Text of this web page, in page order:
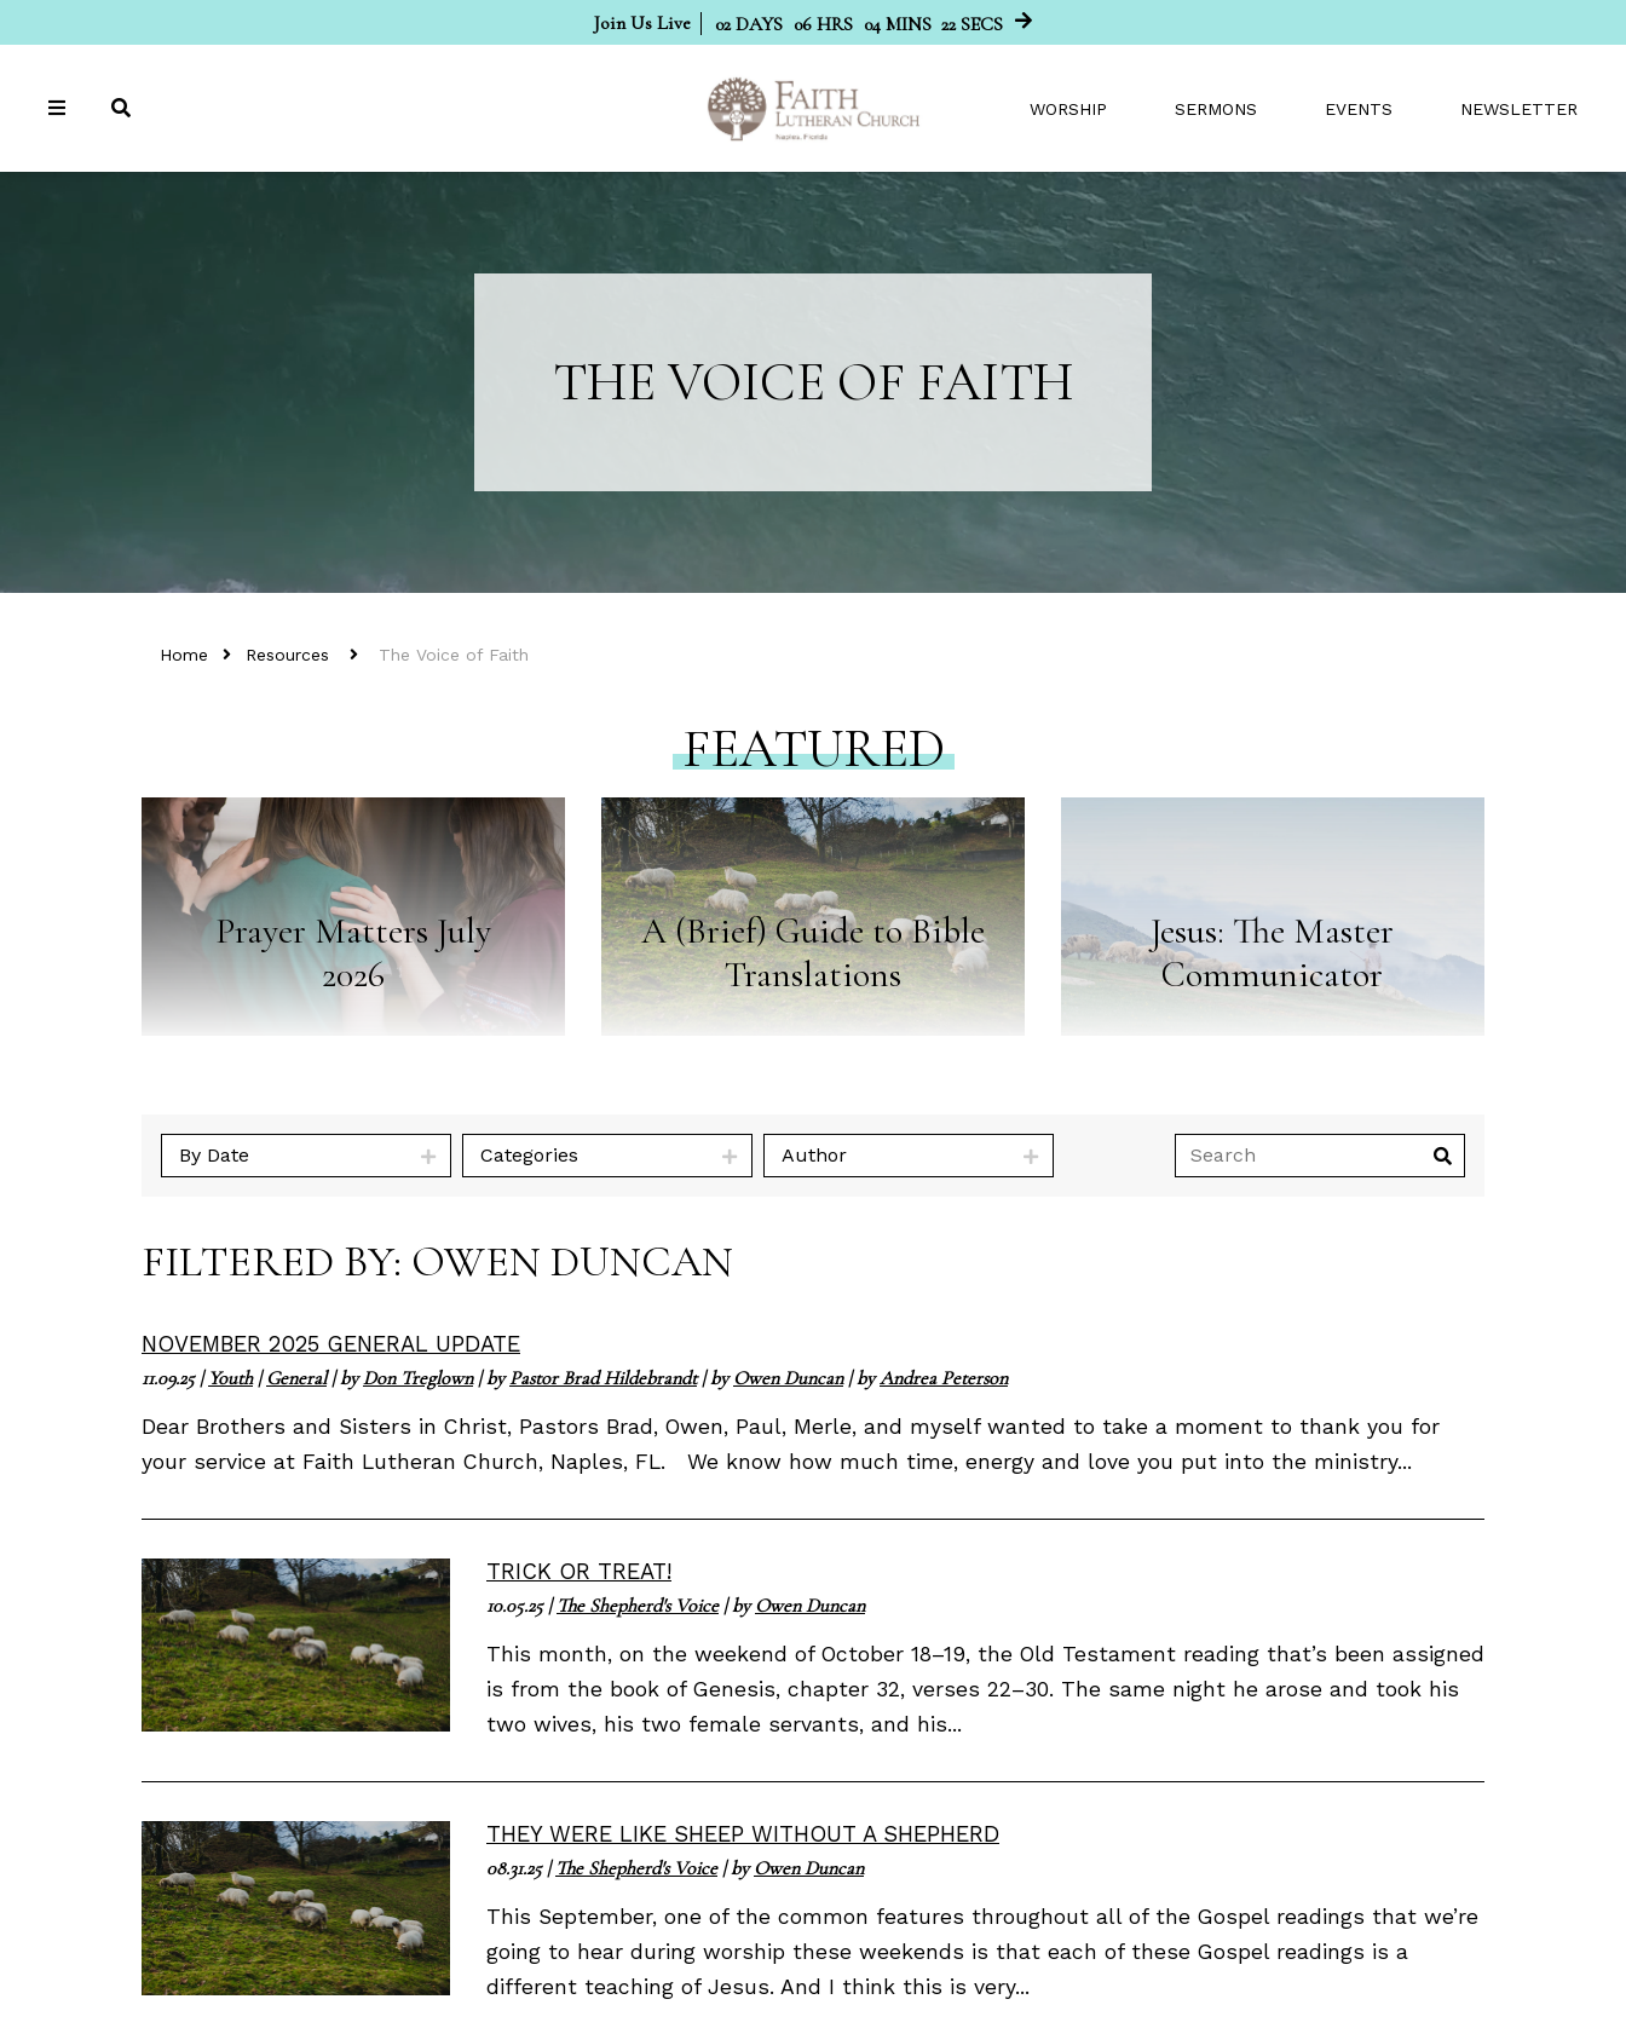
Join Us Live 02 DAYS 06 HRS 04 MINS 21 SECS
WORSHIP SERMONS EVENTS NEWSLETTER
THE VOICE OF FAITH
Home Resources The Voice of Faith
FEATURED
Prayer Matters July
2026
A (Brief) Guide to Bible
Translations
Jesus: The Master
Communicator
By Date Categories Author
FILTERED BY: OWEN DUNCAN
NOVEMBER 2025 GENERAL UPDATE
11.09.25|Youth|General| byDon Treglown| byPastor Brad Hildebrandt| byOwen Duncan| byAndrea Peterson
Dear Brothers and Sisters in Christ, Pastors Brad, Owen, Paul, Merle, and myself wanted to take a moment to thank you for
your service at Faith Lutheran Church, Naples, FL. We know how much time, energy and love you put into the ministry...
TRICK OR TREAT!
10.05.25|The Shepherd's Voice| byOwen Duncan
This month, on the weekend of October 18–19, the Old Testament reading that’s been assigned
is from the book of Genesis, chapter 32, verses 22–30. The same night he arose and took his
two wives, his two female servants, and his...
THEY WERE LIKE SHEEP WITHOUT A SHEPHERD
08.31.25|The Shepherd's Voice| byOwen Duncan
This September, one of the common features throughout all of the Gospel readings that we’re
going to hear during worship these weekends is that each of these Gospel readings is a
different teaching of Jesus. And I think this is very...